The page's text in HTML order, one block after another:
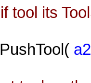
tool its
PushTool(